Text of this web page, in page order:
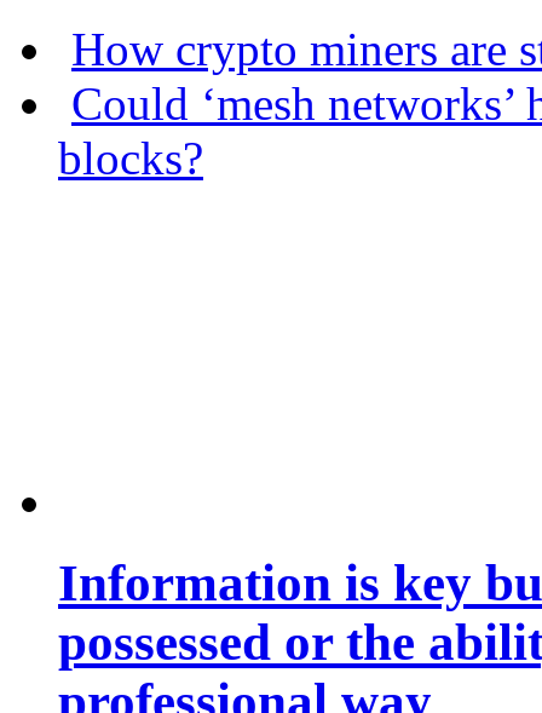
How crypto miners are
Could ‘mesh
blocks?
Information is key
possessed or the